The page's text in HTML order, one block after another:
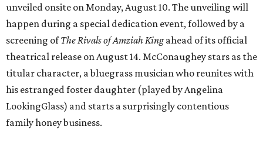
unveiled onsite on Monday, August 10. The unveiling will
happen during a special dedication event, followed by a
screening ofThe Rivals of Amziah Kingahead of its official
theatrical release on August 14. McConaughey stars as the
titular character, a bluegrass musician who reunites with
his estranged foster daughter (played by Angelina
LookingGlass) and starts a surprisingly contentious
family honey business.